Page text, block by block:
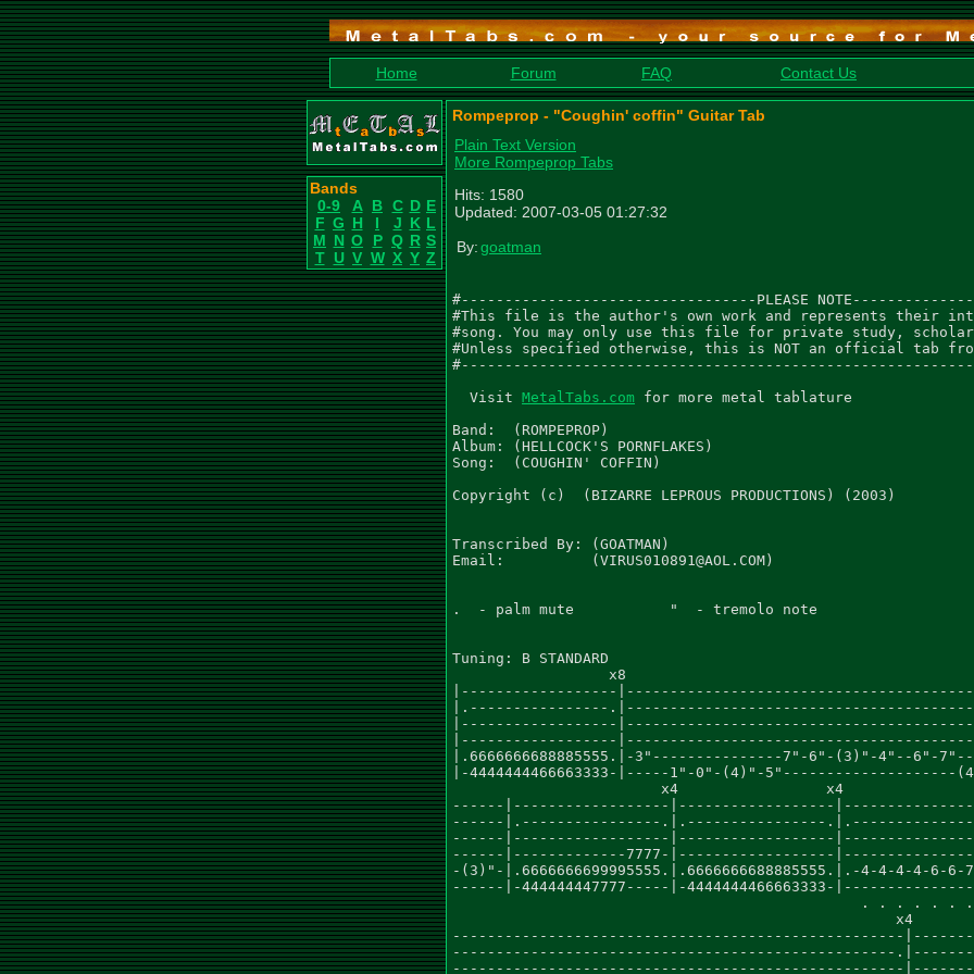
Home Forum FAQ Contact Us
Bands
0-9
A B C D E
F G H I J K L
M N O P Q R S
T U V W X Y Z
Rompeprop - "Coughin' coffin" Guitar Tab
Plain Text Version
More Rompeprop Tabs
Hits: 1580
Updated: 2007-03-05 01:27:32
By:goatman
#----------------------------------PLEASE
#This file is the author's own work and represents their
#song. You may only use this file for private study,
#Unless specified otherwise, this is NOT an official tab from
  Visit
MetalTabs.com for more metal tablature
Band:  (ROMPEPROP)
Album: (HELLCOCK'S PORNFLAKES)
Song:  (COUGHIN' COFFIN)
Copyright (c)  (BIZARRE LEPROUS PRODUCTIONS) (2003)
Transcribed By: (GOATMAN)
Email:          (VIRUS010891@AOL.COM)
.  - palm mute           "  - tremolo note
Tuning: B STANDARD
                  x8
|------------------
|.----------------
|------------------
|------------------
|.6666666688885555.|-3"---------------7"-6"-(3)"-4"--6"-
|-4444444466663333-|-----1"-0"-(4)"-5"--------------------
                        x4                 x4
------|------------------|------------------
------|.----------------.|.----------------
------|------------------|------------------
------|-------------7777-|------------------
-(3)"-|.6666666699995555.|.6666666688885555.|.-4-4-4-4-6-
------|-444444447777-----|-4444444466663333-
. . . . . . .
                                                   x4
----------------------------------------------------
---------------------------------------------------
----------------------------------------------------